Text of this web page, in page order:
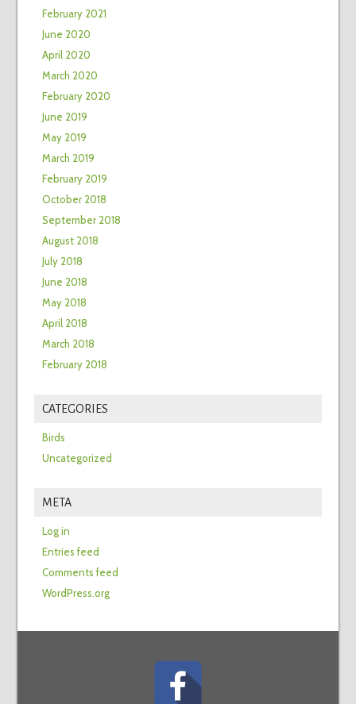
February 2021
June 2020
April 2020
March 2020
February 2020
June 2019
May 2019
March 2019
February 2019
October 2018
September 2018
August 2018
July 2018
June 2018
May 2018
April 2018
March 2018
February 2018
CATEGORIES
Birds
Uncategorized
META
Log in
Entries feed
Comments feed
WordPress.org